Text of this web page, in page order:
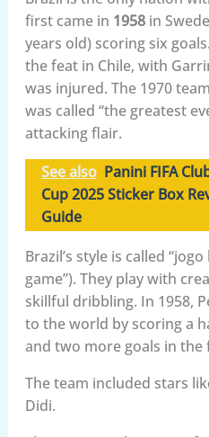
first came in 1958in
years old) scoring six
the feat in Chile, with
was injured. The 1970
was called “the greatest
attacking flair.
See also Panini FIFA
Cup 2025 Sticker Box
Guide
Brazil’s style is called
game”). They play with
skillful dribbling. In 1958,
to the world by scoring a
and two more goals in the
The team included stars
Didi.